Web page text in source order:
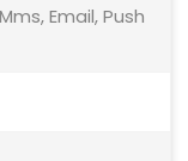
Email, Push